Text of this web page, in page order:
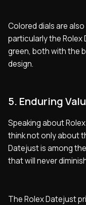
Colored dials are
particularly the Rolex
green, both with the
design.
5. Enduring
Speaking about
think not only about
Datejust is among
that will never
The Rolex Datejust